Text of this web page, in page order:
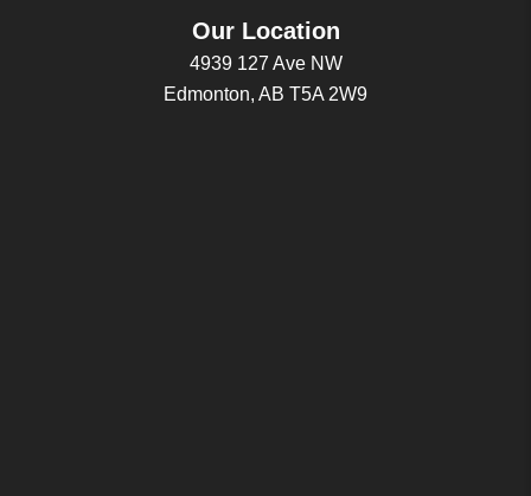
Our Location
4939 127 Ave NW
Edmonton, AB T5A 2W9